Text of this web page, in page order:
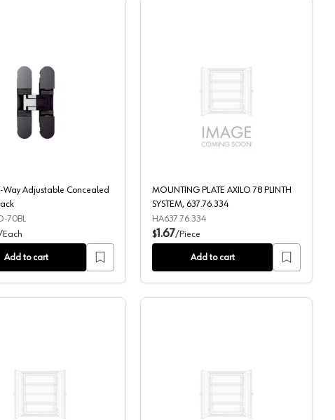
Tray, AlmondHES3D 3-Way Adjustable Concealed Hinge, Black
Way Adjustable Concealed
70BL
Each
Add to cart
MOUNTING PLATE
MOUNTING PLATE AXILO 78 PLINTH
SYSTEM, 637.76.334
HA637.76.334
$1.67/Piece
Add to cart
15, QPAM15250CF
N/D LILY 6 5/16 " CC HNY BRNZ, TK824HBTOE KICK PANLE CLIP